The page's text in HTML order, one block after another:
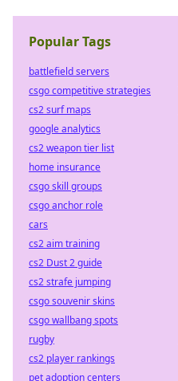
Popular Tags
battlefield servers
csgo competitive strategies
cs2 surf maps
google analytics
cs2 weapon tier list
home insurance
csgo skill groups
csgo anchor role
cars
cs2 aim training
cs2 Dust 2 guide
cs2 strafe jumping
csgo souvenir skins
csgo wallbang spots
rugby
cs2 player rankings
pet adoption centers